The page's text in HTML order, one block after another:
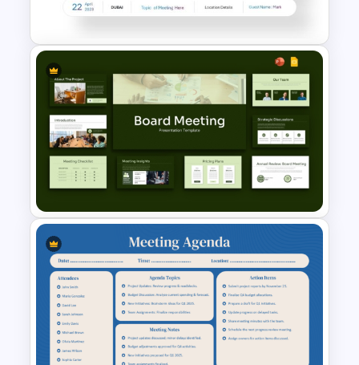
Google Slides
Meeting Agenda PowerPoint
Template
Board Meeting Presentation
Templates for PPT and Google
Slides